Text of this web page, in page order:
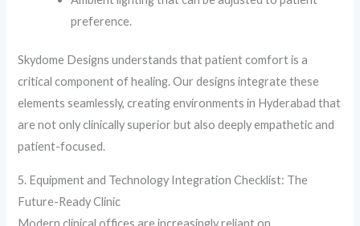
preference.
Skydome Designs understands that patient comfort is a
critical component of healing. Our designs integrate these
elements seamlessly, creating environments in Hyderabad that
are not only clinically superior but also deeply empathetic and
patient-focused.
5. Equipment and Technology Integration Checklist: The
Future-Ready Clinic
Modern clinical offices are increasingly reliant on